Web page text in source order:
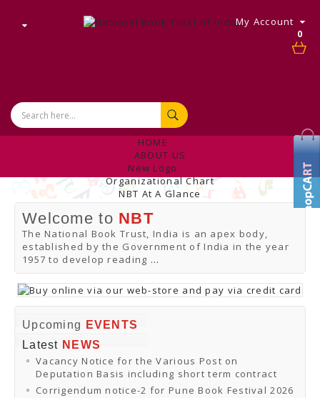
0
My Account
HOME
ABOUT US
New Logo
Organizational Chart
NBT At A Glance
Internal Complaint's Committee
Introduction
Management
NBT Offices & Book Promotion Centre
ANNUAL REPORT
Manpower Profile
Employee Directory
BUY
Tracking Your Order
Online Orders
Download Catalogues
Buy Online
Distributors and Agents
Welcome to NBT
The National Book Trust, India is an apex body,
established by the Government of India in the year
1957 to develop reading ...
Upcoming
EVENTS
Latest NEWS
Vacancy Notice for the Various Post on
Deputation Basis including short term contract
Corrigendum notice-2 for Pune Book Festival 2026